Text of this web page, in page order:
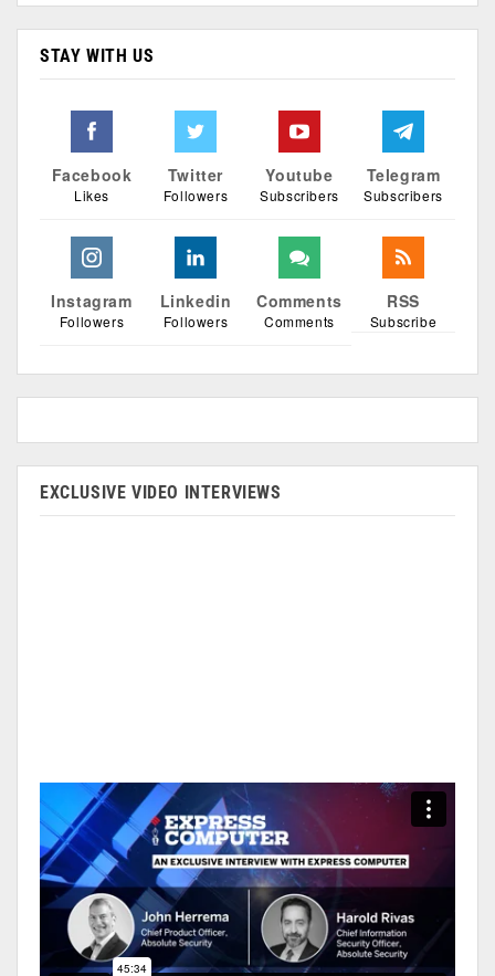
STAY WITH US
Facebook
Likes
Twitter
Followers
Youtube
Subscribers
Telegram
Subscribers
Instagram
Followers
Linkedin
Followers
Comments
Comments
RSS
Subscribe
EXCLUSIVE VIDEO INTERVIEWS